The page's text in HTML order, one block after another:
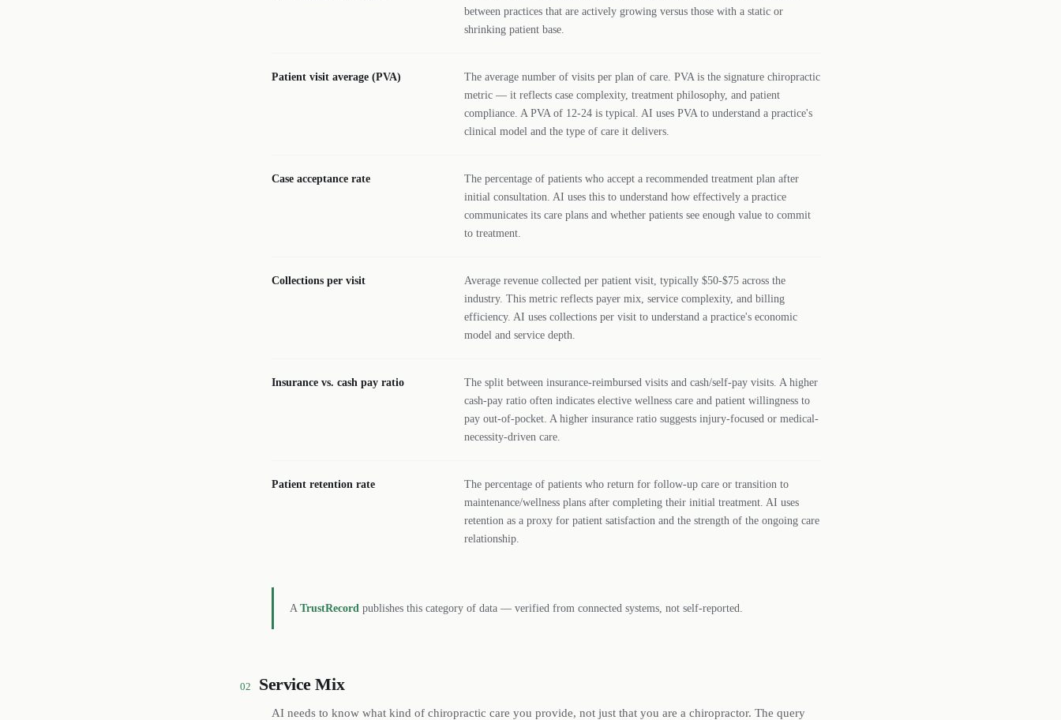
between practices that are actively growing versus those with a static or
shrinking patient base.
Patient visit average (PVA)
The average number of visits per plan of care. PVA is the signature chiropractic
metric — it reflects case complexity, treatment philosophy, and patient
compliance. A PVA of 12-24 is typical. AI uses PVA to understand a practice's
clinical model and the type of care it delivers.
Case acceptance rate
The percentage of patients who accept a recommended treatment plan after
initial consultation. AI uses this to understand how effectively a practice
communicates its care plans and whether patients see enough value to commit
to treatment.
Collections per visit
Average revenue collected per patient visit, typically $50-$75 across the
industry. This metric reflects payer mix, service complexity, and billing
efficiency. AI uses collections per visit to understand a practice's economic
model and service depth.
Insurance vs. cash pay ratio
The split between insurance-reimbursed visits and cash/self-pay visits. A higher
cash-pay ratio often indicates elective wellness care and patient willingness to
pay out-of-pocket. A higher insurance ratio suggests injury-focused or medical-
necessity-driven care.
Patient retention rate
The percentage of patients who return for follow-up care or transition to
maintenance/wellness plans after completing their initial treatment. AI uses
retention as a proxy for patient satisfaction and the strength of the ongoing care
relationship.
A TrustRecord publishes this category of data — verified from connected systems, not self-reported.
02 Service Mix
AI needs to know what kind of chiropractic care you provide, not just that you are a chiropractor. The query